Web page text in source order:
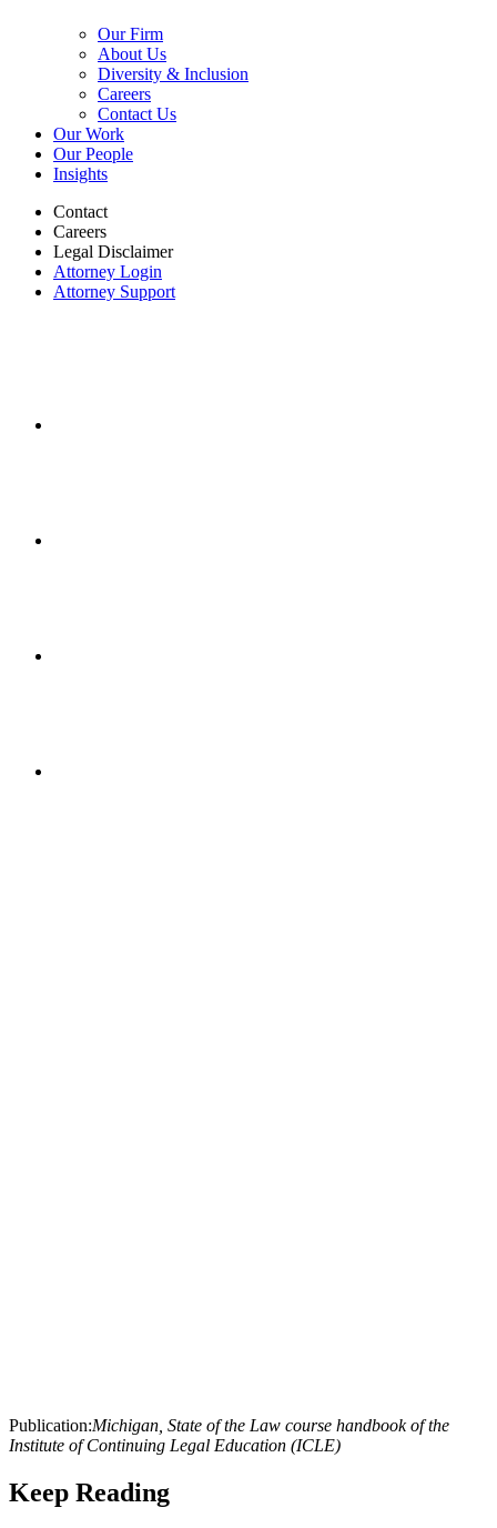
Our Firm
About Us
Diversity & Inclusion
Careers
Contact Us
Our Work
Our People
Insights
Contact
Careers
Legal Disclaimer
Attorney Login
Attorney Support
Publication:Michigan, State of the Law course handbook of the
Institute of Continuing Legal Education (ICLE)
Keep Reading